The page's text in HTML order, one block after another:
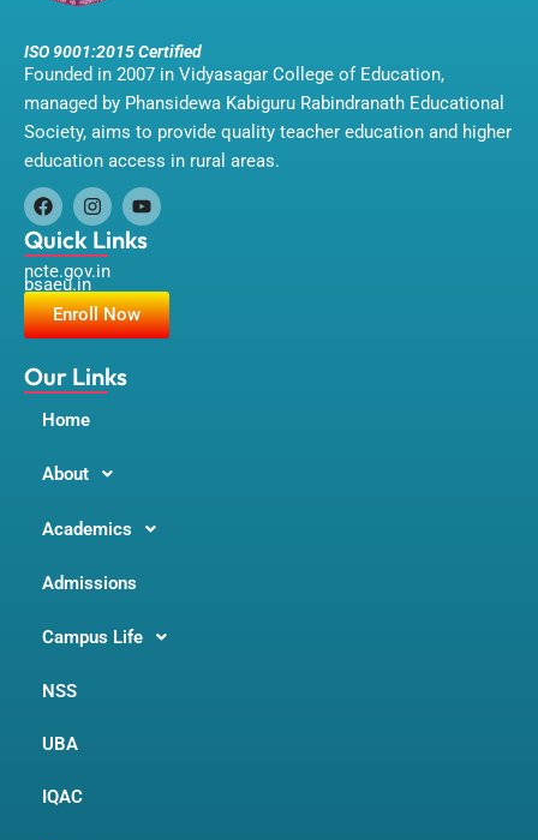
ISO 9001:2015 Certified
Founded in 2007 in Vidyasagar College of Education,
managed by Phansidewa Kabiguru Rabindranath Educational
Society, aims to provide quality teacher education and higher
education access in rural areas.
F
a
c
e
b
o
o
I
n
s
t
a
g
r
m
Y
o
u
u
b
e
Quick Links
ncte.gov.in
bsaeu.in
Enroll Now
Our Links
Home
About
Academics
Admissions
Campus Life
NSS
UBA
IQAC